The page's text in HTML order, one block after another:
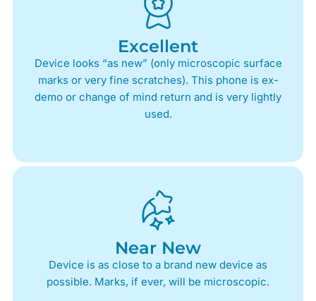
Excellent
Device looks “as new” (only microscopic surface
marks or very fine scratches). This phone is ex-
demo or change of mind return and is very lightly
used.
Near New
Device is as close to a brand new device as
possible. Marks, if ever, will be microscopic.